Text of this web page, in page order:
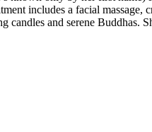
includes a facial
and serene Buddhas.